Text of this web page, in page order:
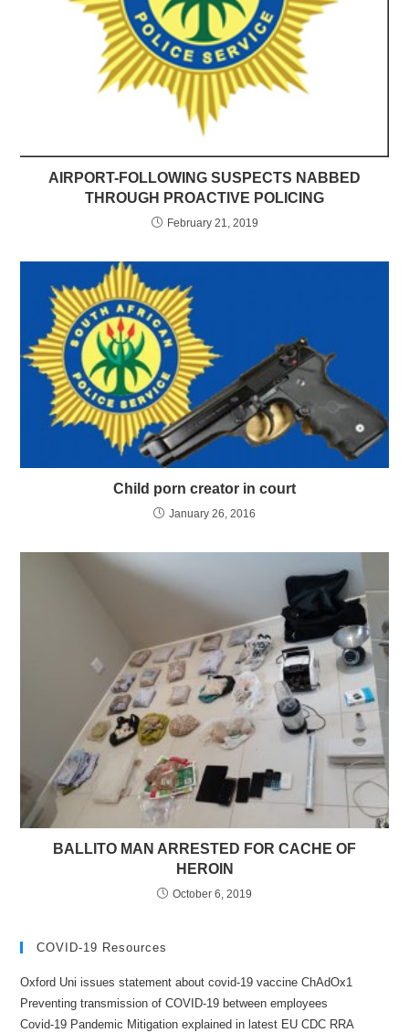
AIRPORT-FOLLOWING SUSPECTS NABBED
THROUGH PROACTIVE POLICING
February 21, 2019
Child porn creator in court
January 26, 2016
BALLITO MAN ARRESTED FOR CACHE OF
HEROIN
October 6, 2019
COVID-19 Resources
Oxford Uni issues statement about covid-19 vaccine ChAdOx1
Preventing transmission of COVID-19 between employees
Covid-19 Pandemic Mitigation explained in latest EU CDC RRA